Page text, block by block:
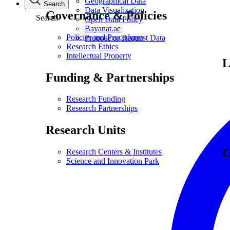
Governance & Policies
Policies and Procedures
Research Ethics
Intellectual Property
Funding & Partnerships
Research Funding
Research Partnerships
Research Units
Research Centers & Institutes
Science and Innovation Park
Data Visualization
Open Data Policy
Bayanat.ae
Propose or Request Data
Search
Search